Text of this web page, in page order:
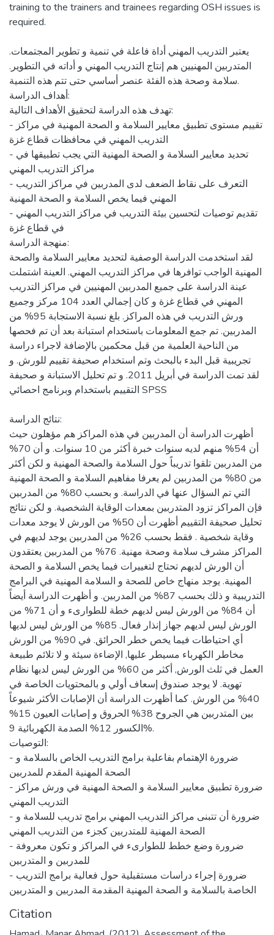
training to the trainers and trainees regarding OSH issues is
يعتبر التدريب المهني أداة فاعلة في تنمية و تطوير المجتمعات.
المتدربين المهنيين هم إنتاج التدريب المهني و أداته في التطوير.
سلامة وصحة هذه الفئة عنصر أساسي حتى تتم هذه التنمية.
أهداف الدراسة:
تهدف هذه الدراسة لتحقيق الأهداف التالية:
- تقييم مستوى تطبيق معايير السلامة و الصحة المهنية في مراكز
التدريب المهني في محافظات قطاع غزة
- تحديد معايير السلامة و الصحة المهنية التي يجب تطبيقها في
مراكز التدريب المهني
- التعرف على نقاط الضعف لدى المدربين في مراكز التدريب
المهني فيما يخص السلامة و الصحة المهنية
- تقديم توصيات لتحسين بيئة التدريب في مراكز التدريب المهني
في قطاع غزة
منهجة الدراسة:
لقد استخدمت الدراسة الوصفية لتحديد معايير السلامة والصحة
المهنية الواجب توافرها في مراكز التدريب المهني. العينة اشتملت
عينة الدراسة على جميع المدربين المهنيين في مراكز التدريب
المهني في قطاع غزة و كان إجمالي العدد 104 مركز وجميع
ورش التدريب في هذه المراكز. بلغ نسبة الاستجابة 95% من
المدربين. تم جمع المعلومات باستخدام استبانة بعد أن تم فحصها
من الناحية العلمية من قبل محكمين بالإضافة لاجراء دراسة
تجريبية قبل البدء بالبحث وتم استخدام صحيفة تقييم للورش. و
لقد تمت الدراسة في أبريل 2011. و تم تحليل الاستبانة و صحيفة
التقييم باستخدام وبرنامج احصائي SPSS
نتائج الدراسة:
أظهرت الدراسة أن المدربين في هذه المراكز هم مؤهلون حيث
أن 54% منهم لديه سنوات خبرة أكثر من 10 سنوات. و أن 70%
من المدربين تلقوا تدريباً حول السلامة والصحة المهنية و لكن أكثر
من 80% من المدربين لم يعرفا مفاهيم السلامة و الصحة المهنية
التي تم السؤال عنها في الدراسة. و بحسب 80% من المدربين
فإن المراكز تزود المتدربين بمعدات الوقاية الشخصية. و لكن نتائج
تحليل صحيفة التقييم أظهرت أن 50% من الورش لا يوجد معدات
وقاية شخصية . فقط بحسب 26% من المدربين يوجد لديهم في
المراكز مشرف سلامة وصحة مهنية. 76% من المدربين يعتقدون
أن الورش لديهم تحتاج لتغييرات فيما يخص السلامة و الصحة
المهنية. يوجد منهاج خاص للصحة و السلامة المهنية في البرامج
التدريبية و ذلك بحسب 87% من المدربين. و أظهرت الدراسة أيضاً
أن 84% من الورش ليس لديهم خطة للطوارىء و أن 71% من
الورش ليس لديهم جهاز إنذار فعال. 85% من الورش ليس لديها
أي احتياطات فيما يخص خطر الحرائق. في 90% من الورش
مخاطر الكهرباء مسيطر عليها, الإضاءة سيئة و لا تلائم طبيعة
العمل في ثلث الورش, أكثر من 60% من الورش ليس لديها نظام
تهوية. لا يوجد صندوق إسعاف أولي و بالمحتويات الخاصة في
40% من الورش. كما أظهرت الدراسة أن الإصابات الأكثر شيوعاً
بين المتدربين هي الجروح 38% الحروق و إصابات العيون 15%
الكسور 12% الصدمة الكهربائية 9%.
التوصيات:
- ضرورة الإهتمام بفاعلية برامج التدريب الخاص بالسلامة و
الصحة المهنية المقدم للمدربين
- ضرورة تطبيق معايير السلامة و الصحة المهنية في ورش مراكز
التدريب المهني
- ضرورة أن تتبنى مراكز التدريب المهني برامج تدريب للسلامة و
الصحة المهنية للمتدربين كجزء من التدريب المهني
- ضرورة وضع خطط للطوارىء في المراكز و تكون معروفة
للمدربين و المتدربين
- ضرورة إجراء دراسات مستقبلية حول فعالية برامج التدريب
الخاصة بالسلامة و الصحة المهنية المقدمة المدربين و المتدربين
Citation